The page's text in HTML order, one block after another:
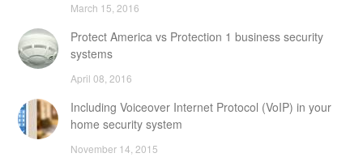
March 15, 2016
Protect America vs Protection 1 business security
systems
April 08, 2016
Including Voiceover Internet Protocol (VoIP) in your
home security system
November 14, 2015